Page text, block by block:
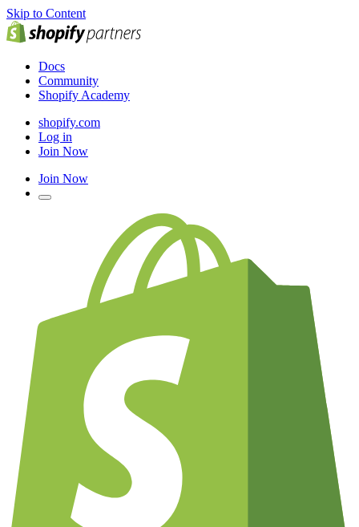
Skip to Content
Docs
Community
Shopify Academy
shopify.com
Log in
Join Now
Join Now